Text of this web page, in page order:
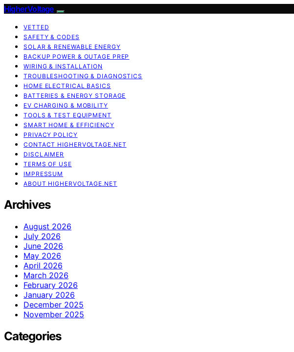
HigherVoltage
VETTED
SAFETY & CODES
SOLAR & RENEWABLE ENERGY
BACKUP POWER & OUTAGE PREP
WIRING & INSTALLATION
TROUBLESHOOTING & DIAGNOSTICS
HOME ELECTRICAL BASICS
BATTERIES & ENERGY STORAGE
EV CHARGING & MOBILITY
TOOLS & TEST EQUIPMENT
SMART HOME & EFFICIENCY
PRIVACY POLICY
CONTACT HIGHERVOLTAGE.NET
DISCLAIMER
TERMS OF USE
IMPRESSUM
ABOUT HIGHERVOLTAGE.NET
Archives
August 2026
July 2026
June 2026
May 2026
April 2026
March 2026
February 2026
January 2026
December 2025
November 2025
Categories